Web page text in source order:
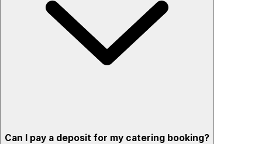
Can I pay a deposit for my catering booking?